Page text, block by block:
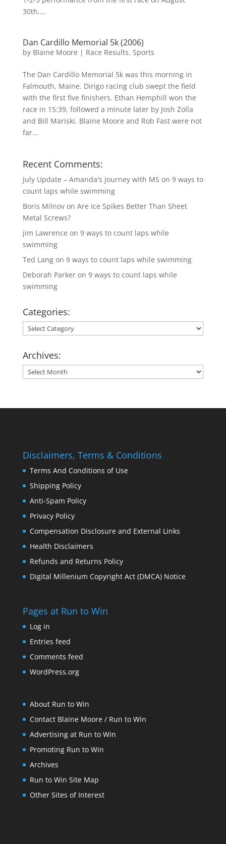
30th....
Dan Cardillo Memorial 5k (2006)
by Blaine Moore | Race Results, Sports
The Dan Cardillo Memorial 5k was this morning in
Falmouth, Maine. Dirigo racing club swept the field
with the first five finishers. Ethan Hemphill won the
race in 15:39, followed a minute later by Josh Zolla
and Bill Mariski. Blaine Moore and Rob Fast were not
far...
Recent Comments:
July Update – Amanda's Journey with MS on 9 ways to
count laps while swimming
Boris Milnovon Are Ice Spikes Better Than Sheet
Metal Screws?
jim Lawrence on 9 ways to count laps while
swimming
Ted Langon 9 ways to count laps while swimming
Deborah Parkeron 9 ways to count laps while
swimming
Categories:
Categories:
Archives:
Archives:
Disclaimers, Terms & Conditions
Terms And Conditions of Use
Shipping Policy
Anti-Spam Policy
Privacy Policy
Compensation Disclosure and External Links
Health Disclaimers
Refunds and Returns Policy
Digital Millenium Copyright Act (DMCA) Notice
Pages at Run to Win
Log in
Entries feed
Comments feed
WordPress.org
About Run to Win
Contact Blaine Moore / Run to Win
Advertising at Run to Win
Promoting Run to Win
Archives
Run to Win Site Map
Other Sites of Interest